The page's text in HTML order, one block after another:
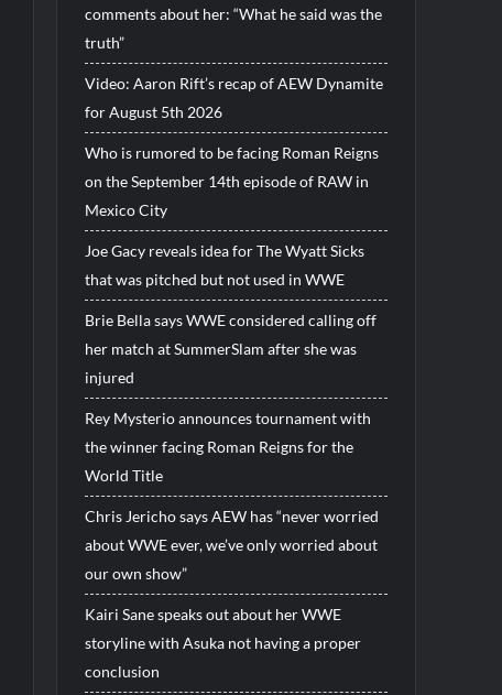
comments about her: “What he said was the
truth”
Video: Aaron Rift’s recap of AEW Dynamite
for August 5th 2026
Who is rumored to be facing Roman Reigns
on the September 14th episode of RAW in
Mexico City
Joe Gacy reveals idea for The Wyatt Sicks
that was pitched but not used in WWE
Brie Bella says WWE considered calling off
her match at SummerSlam after she was
injured
Rey Mysterio announces tournament with
the winner facing Roman Reigns for the
World Title
Chris Jericho says AEW has “never worried
about WWE ever, we’ve only worried about
our own show”
Kairi Sane speaks out about her WWE
storyline with Asuka not having a proper
conclusion